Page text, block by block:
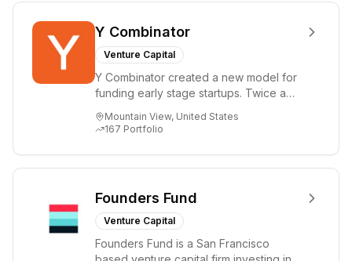
Y Combinator
Venture Capital
Y Combinator created a new model for
funding early stage startups. Twice a
($150k...
Mountain View, United States
167 Portfolio
Founders Fund
Venture Capital
Founders Fund is a San Francisco